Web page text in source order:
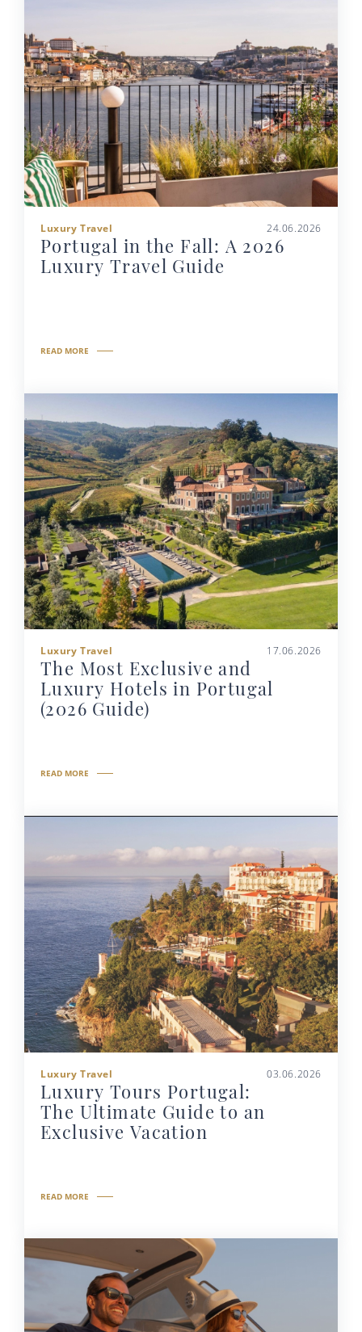
Luxury Travel 24.06.2026
Portugal in the Fall: A 2026
Luxury Travel Guide
READ MORE
Luxury Travel 17.06.2026
The Most Exclusive and
Luxury Hotels in Portugal
(2026 Guide)
READ MORE
Luxury Travel 03.06.2026
Luxury Tours Portugal:
The Ultimate Guide to an
Exclusive Vacation
READ MORE